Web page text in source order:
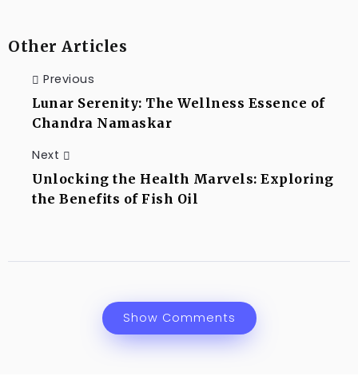
Other Articles
Previous
Lunar Serenity: The Wellness Essence of
Chandra Namaskar
Next
Unlocking the Health Marvels: Exploring
the Benefits of Fish Oil
Show Comments